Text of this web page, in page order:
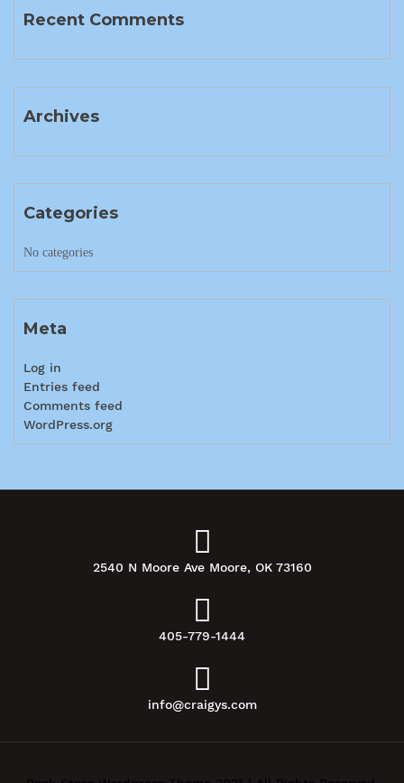
Recent Comments
Archives
Categories
No categories
Meta
Log in
Entries feed
Comments feed
WordPress.org
2540 N Moore Ave Moore, OK 73160
405-779-1444
info@craigys.com